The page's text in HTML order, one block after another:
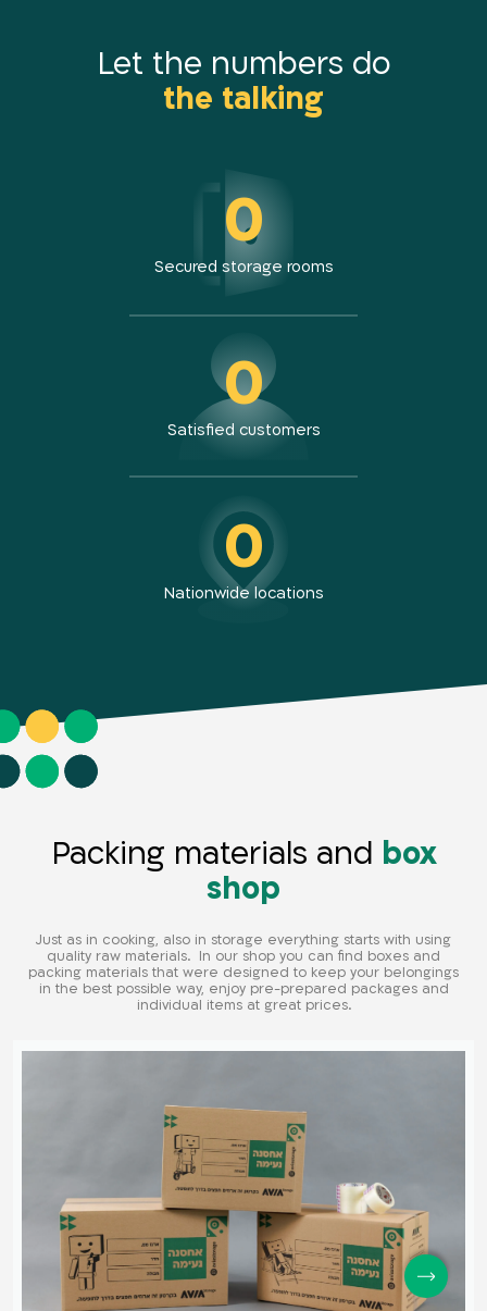
Kibbutz Harel
Jerusalem Gateways
Tel Aviv Bloomfield
Let the numbers do
the talking
0
Secured storage rooms
0
Satisfied customers
0
Nationwide locations
Packing materials and box
shop
Just as in cooking, also in storage everything starts with using
quality raw materials. In our shop you can find boxes and
packing materials that were designed to keep your belongings
in the best possible way, enjoy pre-prepared packages and
individual items at great prices.